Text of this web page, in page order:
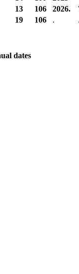
13 106 2026.
19 106 .
dates